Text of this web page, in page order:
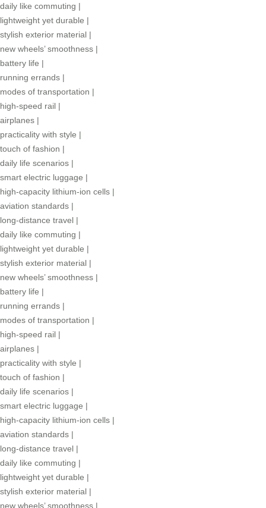
daily like commuting |
lightweight yet durable |
stylish exterior material |
new wheels’ smoothness |
battery life |
running errands |
modes of transportation |
high-speed rail |
airplanes |
practicality with style |
touch of fashion |
daily life scenarios |
smart electric luggage |
high-capacity lithium-ion cells |
aviation standards |
long-distance travel |
daily like commuting |
lightweight yet durable |
stylish exterior material |
new wheels’ smoothness |
battery life |
running errands |
modes of transportation |
high-speed rail |
airplanes |
practicality with style |
touch of fashion |
daily life scenarios |
smart electric luggage |
high-capacity lithium-ion cells |
aviation standards |
long-distance travel |
daily like commuting |
lightweight yet durable |
stylish exterior material |
new wheels’ smoothness |